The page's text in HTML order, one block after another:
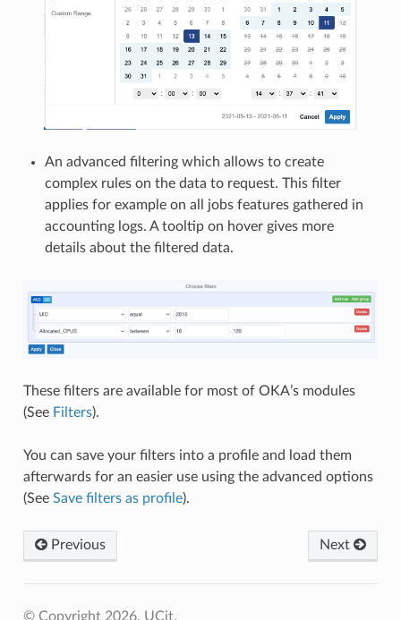
An advanced filtering which allows to create
complex rules on the data to request. This filter
applies for example on all jobs features gathered in
accounting logs. A tooltip on hover gives more
details about the filtered data.
These filters are available for most of OKA’s modules
(See Filters).
You can save your filters into a profile and load them
afterwards for an easier use using the advanced options
(See Save filters as profile).
Previous Next
© Copyright 2026, UCit.